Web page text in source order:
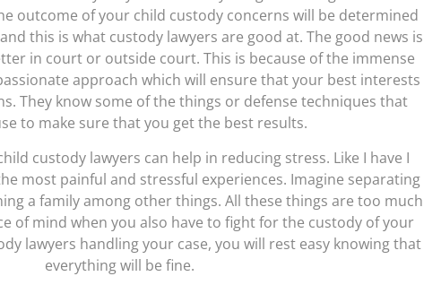
outcome of your child custody concerns will be determined
this is what custody lawyers are good at. The good news is
in court or outside court. This is because of the immense
approach which will ensure that your best interests
They know some of the things or defense techniques that
to make sure that you get the best results.
custody lawyers can help in reducing stress. Like I have I
most painful and stressful experiences. Imagine separating
a family among other things. All these things are too much
of mind when you also have to fight for the custody of your
lawyers handling your case, you will rest easy knowing that
everything will be fine.